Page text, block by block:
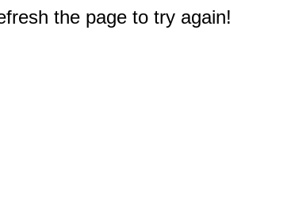
the page to try again!